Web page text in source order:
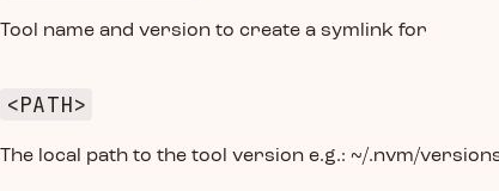
Tool name and version to create a symlink for
<PATH>
The local path to the tool version e.g.: ~/.nvm/